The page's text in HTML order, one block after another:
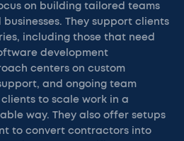
on building tailored teams
They support clients
including those that need
development
centers on custom
and ongoing team
to scale work in a
way. They also offer setups
to convert contractors into